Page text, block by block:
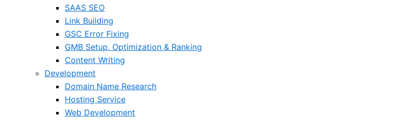
SAAS SEO
Link Building
GSC Error Fixing
GMB Setup, Optimization & Ranking
Content Writing
Development
Domain Name Research
Hosting Service
Web Development